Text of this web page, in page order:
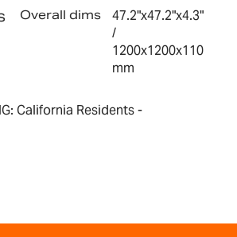
Overall dims
47.2"x47.2"x4.3"
/
1200x1200x110
mm
California Residents -